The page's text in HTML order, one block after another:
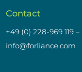
Contact
+49 (0) 228-969 119 –
info@forliance.com